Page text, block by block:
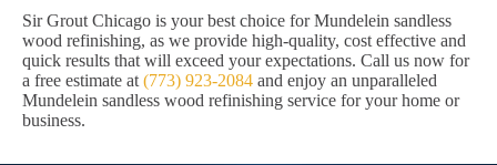
Sir Grout Chicago is your best choice for Mundelein sandless
wood refinishing, as we provide high-quality, cost effective and
quick results that will exceed your expectations. Call us now for
a free estimate at (773) 923-2084 and enjoy an unparalleled
Mundelein sandless wood refinishing service for your home or
business.